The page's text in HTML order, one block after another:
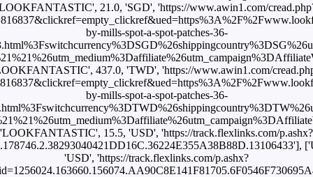
21.0, 'SGD', 'https://www.awin1.com/
by-mills-spot-a-spot-patches-36-
437.0, 'TWD', 'https://www.awin1.com/
by-mills-spot-a-spot-patches-36-
'LOOKFANTASTIC', 15.5, 'USD', 'https://track.flexlinks.com/p.ashx?
'USD', 'https://track.flexlinks.com/p.ashx?